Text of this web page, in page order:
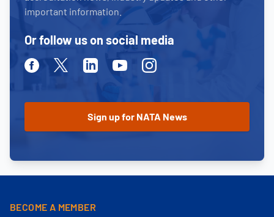
important information.
Or follow us on social media
FacebookTwitterLinkedinYoutubeInstagram
BECOME A MEMBER